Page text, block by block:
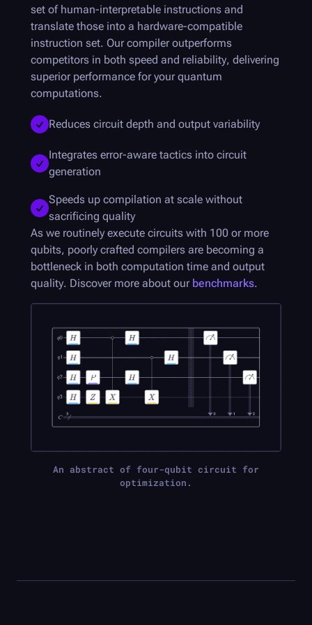
set of human-interpretable instructions and
translate those into a hardware-compatible
instruction set. Our compiler outperforms
competitors in both speed and reliability, delivering
superior performance for your quantum
computations.
Reduces circuit depth and output variability
Integrates error-aware tactics into circuit
generation
Speeds up compilation at scale without
sacrificing quality
As we routinely execute circuits with 100 or more
qubits, poorly crafted compilers are becoming a
bottleneck in both computation time and output
quality. Discover more about our benchmarks.
An abstract of four-qubit circuit for
optimization.